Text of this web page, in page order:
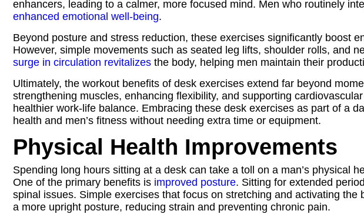
enhancers, leading to a calmer, more focused mind. Men who routinely
enhanced emotional well-being.
Beyond posture and stress reduction, these exercises significantly boost
However, simple movements such as seated leg lifts, shoulder rolls, and
surge in circulation revitalizes the body, helping men maintain their
Ultimately, the workout benefits of desk exercises extend far beyond
strengthening muscles, enhancing flexibility, and supporting
healthier work-life balance. Embracing these desk exercises as part of a
health and men’s fitness without needing extra time or equipment.
Physical Health Improvements
Spending long hours sitting at a desk can take a toll on a man’s physical
One of the primary benefits is improved posture. Sitting for extended
spinal issues. Simple exercises that focus on stretching and activating
a more upright posture, reducing strain and preventing chronic pain.